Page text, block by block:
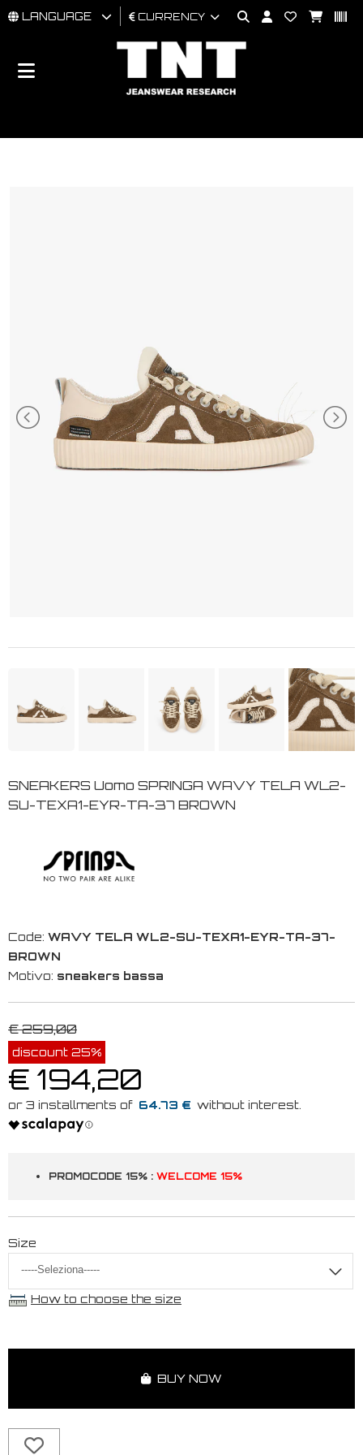
MAN
BRAND
LANGUAGE CURRENCY
SNEAKERS Uomo SPRINGA WAVY TELA WL2-
SU-TEXA1-EYR-TA-37 BROWN
Code: WAVY TELA WL2-SU-TEXA1-EYR-TA-37-
BROWN
Motivo: sneakers bassa
€ 259,00
discount 25%
€ 194,20
64.73 €
PROMOCODE 15% : WELCOME 15%
Size
How to choose the size
BUY NOW